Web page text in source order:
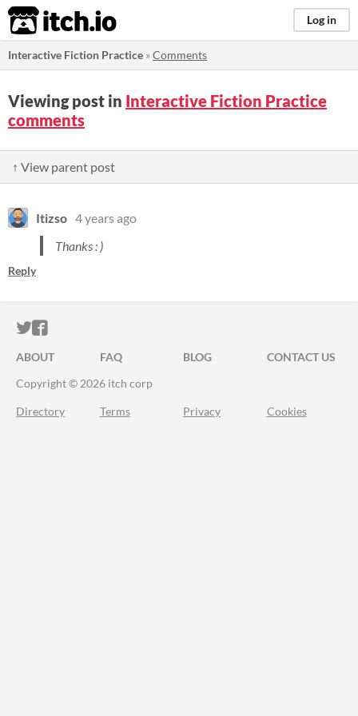
itch.io Log in
Interactive Fiction Practice »Comments
Viewing post in Interactive Fiction Practice
comments
↑ View parent post
Itizso 4 years ago
Thanks : )
Reply
ITCH.IO ON TWITTER
ITCH.IO ON FACEBOOK
ABOUT FAQ BLOG
CONTACT US
Copyright © 2026 itch corp
Directory Terms Privacy Cookies